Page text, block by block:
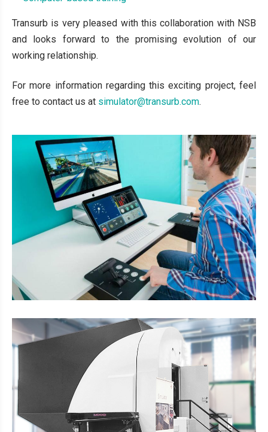
Transurb is very pleased with this collaboration with NSB
and looks forward to the promising evolution of our
working relationship.
For more information regarding this exciting project, feel
free to contact us at simulator@transurb.com.